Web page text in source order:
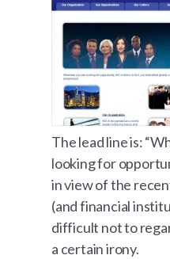
The lead line is:
looking for
in view of the
(and financial
difficult not to
a certain irony.